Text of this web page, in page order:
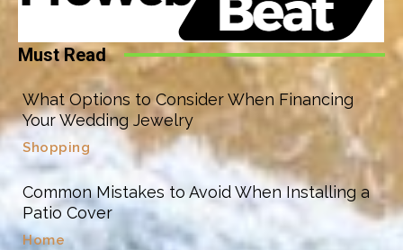
Must Read
What Options to Consider When Financing
Your Wedding Jewelry
Shopping
Common Mistakes to Avoid When Installing a
Patio Cover
Home